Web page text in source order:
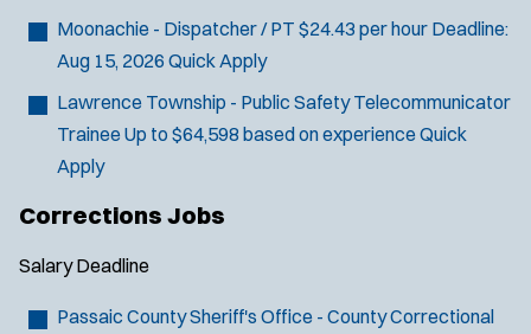
Moonachie - Dispatcher / PT $24.43 per hour Deadline:
Aug 15, 2026 Quick Apply
Lawrence Township - Public Safety Telecommunicator
TraineeUp to $64,598 based on experienceQuick
Apply
Corrections Jobs
Salary Deadline
Passaic County Sheriff's Office - County Correctional
r
s
e
i
n
d